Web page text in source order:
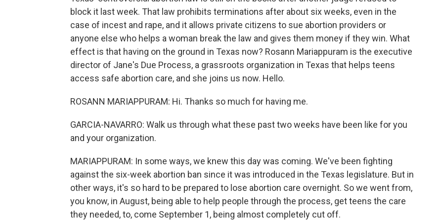
block it last week. That law prohibits terminations after about six weeks, even in the
case of incest and rape, and it allows private citizens to sue abortion providers or
anyone else who helps a woman break the law and gives them money if they win. What
effect is that having on the ground in Texas now? Rosann Mariappuram is the executive
director of Jane's Due Process, a grassroots organization in Texas that helps teens
access safe abortion care, and she joins us now. Hello.
ROSANN MARIAPPURAM: Hi. Thanks so much for having me.
GARCIA-NAVARRO: Walk us through what these past two weeks have been like for you
and your organization.
MARIAPPURAM: In some ways, we knew this day was coming. We've been fighting
against the six-week abortion ban since it was introduced in the Texas legislature. But in
other ways, it's so hard to be prepared to lose abortion care overnight. So we went from,
you know, in August, being able to help people through the process, get teens the care
they needed, to, come September 1, being almost completely cut off.